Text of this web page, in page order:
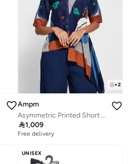
+2
Ampm
Asymmetric Printed Short Kiurti
1,009
Free delivery
UNISEX